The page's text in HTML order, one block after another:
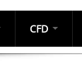
CFD